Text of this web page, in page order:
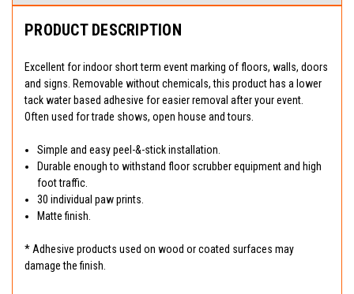
PRODUCT DESCRIPTION
Excellent for indoor short term event marking of floors, walls, doors
and signs. Removable without chemicals, this product has a lower
tack water based adhesive for easier removal after your event.
Often used for trade shows, open house and tours.
Simple and easy peel-&-stick installation.
Durable enough to withstand floor scrubber equipment and high
foot traffic.
30 individual paw prints.
Matte finish.
* Adhesive products used on wood or coated surfaces may
damage the finish.